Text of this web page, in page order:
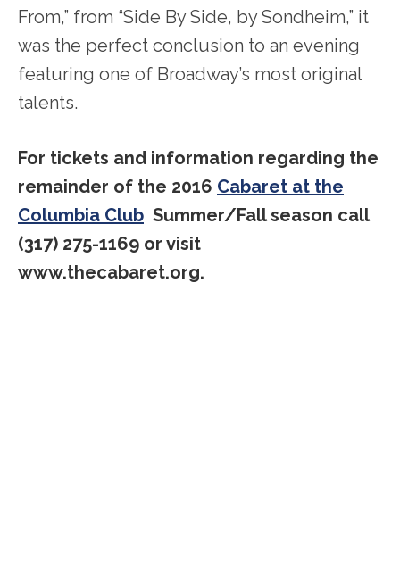
From,” from “Side By Side, by Sondheim,” it
was the perfect conclusion to an evening
featuring one of Broadway’s most original
talents.
For tickets and information regarding the
remainder of the 2016 Cabaret at the
Columbia Club Summer/Fall season call
(317) 275-1169 or visit
www.thecabaret.org.